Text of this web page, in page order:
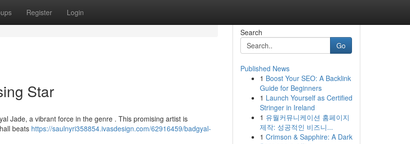
Register Login
Star
Jade, a vibrant force in the genre . This promising artist is
beats https://saulnyri358854.ivasdesign.com/62916459/badgyal-
Search
Go
Published News
1 Boost Your SEO: A Backlink
Guide for Beginners
1 Launch Yourself as Certified
Stringer in Ireland
1 유월커뮤니케이션 홈페이지
제작: 성공적인 비즈니...
1 Crimson & Sapphire: A Dark